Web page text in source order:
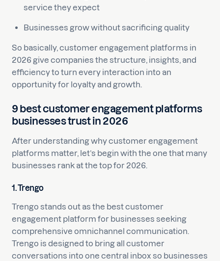
service they expect
Businesses grow without sacrificing quality
So basically, customer engagement platforms in
2026 give companies the structure, insights, and
efficiency to turn every interaction into an
opportunity for loyalty and growth.
9 best customer engagement platforms
businesses trust in 2026
After understanding why customer engagement
platforms matter, let’s begin with the one that many
businesses rank at the top for 2026.
1. Trengo
Trengo stands out as the best customer
engagement platform for businesses seeking
comprehensive omnichannel communication.
Trengo is designed to bring all customer
conversations into one central inbox so businesses